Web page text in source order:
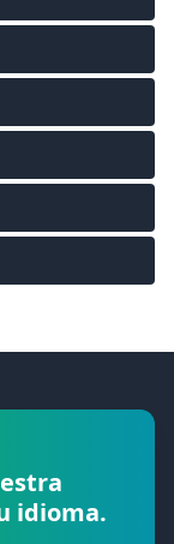
idioma.